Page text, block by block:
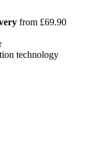
from £69.90
technology